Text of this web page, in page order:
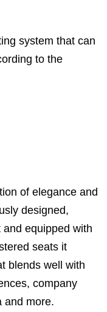
system that can
to the
of elegance and
designed,
equipped with
seats it
blends well with
company
and more.